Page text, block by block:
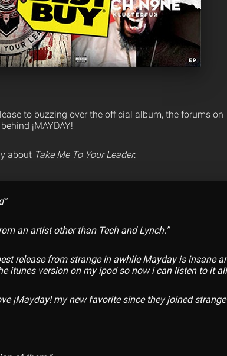
to buzzing over the official album, the forums on
¡MAYDAY!
about Take Me To Your Leader:
an artist other than Tech and Lynch.”
release from strange in awhile Mayday is insane
itunes version on my ipod so now i can listen to it
¡Mayday! my new favorite since they joined